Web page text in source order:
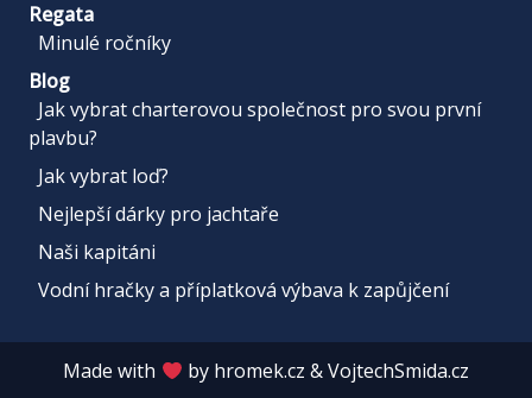
Regata
Minulé ročníky
Blog
Jak vybrat charterovou společnost pro svou první
plavbu?
Jak vybrat loď?
Nejlepší dárky pro jachtaře
Naši kapitáni
Vodní hračky a příplatková výbava k zapůjčení
Made with by hromek.cz &VojtechSmida.cz